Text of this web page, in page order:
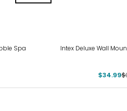
Spa
Intex Deluxe Wall
$34.99